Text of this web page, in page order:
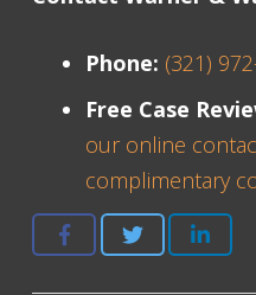
Phone: (321)
Free Case
our online
complimentary